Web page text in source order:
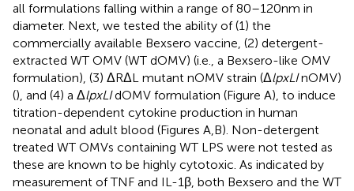
all formulations falling within a range of 80–120 nm in
diameter. Next, we tested the ability of (1) the
commercially available Bexsero vaccine, (2) detergent-
extracted WT OMV (WT dOMV) (i.e., a Bexsero-like OMV
formulation), (3) ΔRΔL mutant nOMV strain (ΔlpxLInOMV)
(), and (4) a ΔlpxLIdOMV formulation (Figure A), to induce
titration-dependent cytokine production in human
neonatal and adult blood (Figures A,B). Non-detergent
treated WT OMVs containing WT LPS were not tested as
these are known to be highly cytotoxic. As indicated by
measurement of TNF and IL-1β, both Bexsero and the WT